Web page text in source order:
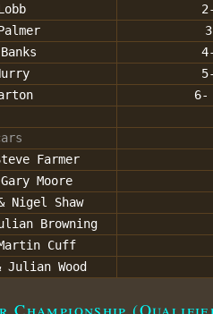
6-
Farmer
Moore
Shaw
Browning
Cuff
Wood
Championship